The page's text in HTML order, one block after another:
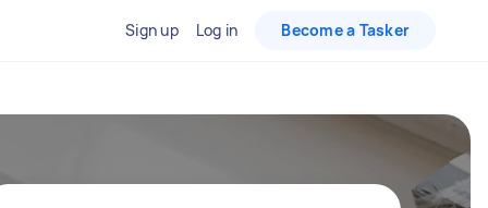
Sign up Log in Become a Tasker